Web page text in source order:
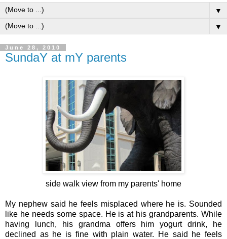
▼
▼
June 28, 2010
SundaY at mY parents
side walk view from my parents' home
My nephew said he feels misplaced where he is. Sounded
like he needs some space. He is at his grandparents. While
having lunch, his grandma offers him yogurt drink, he
declined as he is fine with plain water. He said he feels